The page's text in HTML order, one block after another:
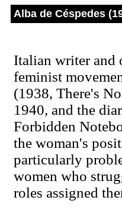
Alba de Céspedes
Italian writer and
feminist
(1938, There's
1940, and the
Forbidden
the woman's
particularly
women who
roles assigned